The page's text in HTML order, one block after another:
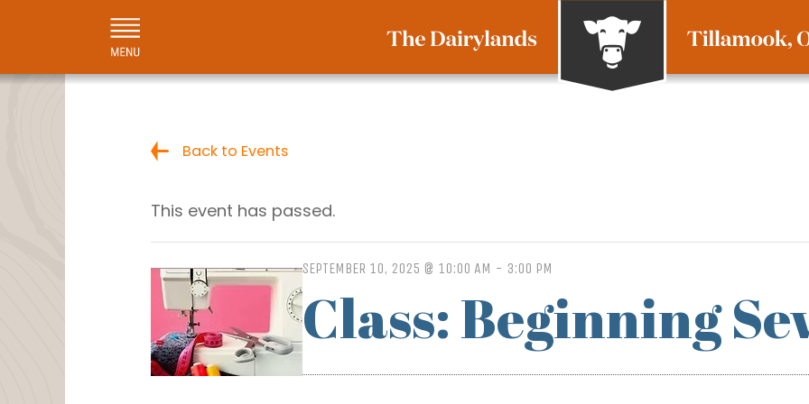
Back to Events
This event has passed.
SEPTEMBER 10, 2025 @ 10:00 AM - 3:00 PM
Class: Beginning